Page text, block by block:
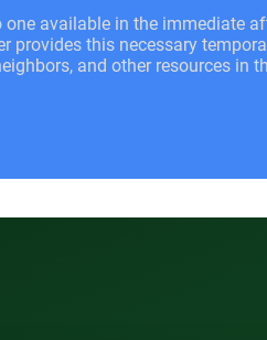
one available in the immediate
provides this necessary
and other resources in